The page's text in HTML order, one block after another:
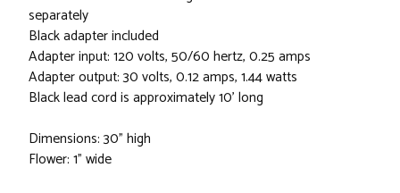
separately
Black adapter included
Adapter input: 120 volts, 50/60 hertz, 0.25 amps
Adapter output: 30 volts, 0.12 amps, 1.44 watts
Black lead cord is approximately 10' long
Dimensions: 30" high
Flower: 1" wide